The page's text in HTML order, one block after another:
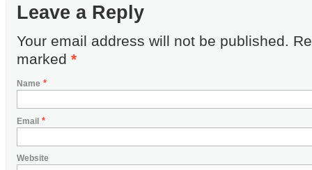
Leave a Reply
Your email address will not be published.
marked *
Name *
Email *
Website